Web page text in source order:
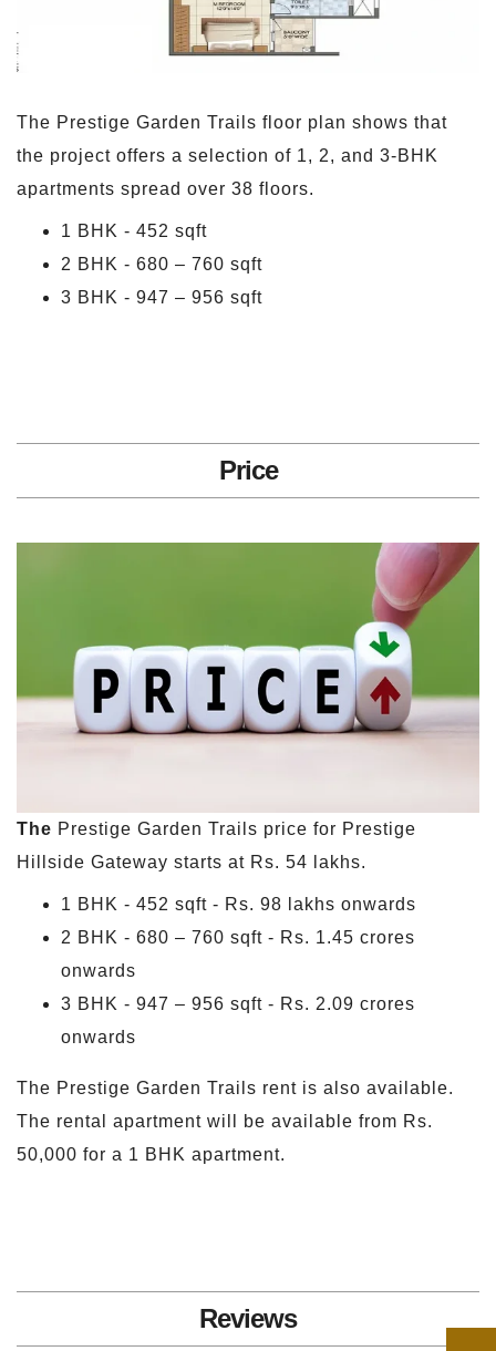
The Prestige Garden Trails floor plan shows that
the project offers a selection of 1, 2, and 3-BHK
apartments spread over 38 floors.
1 BHK - 452 sqft
2 BHK - 680 – 760 sqft
3 BHK - 947 – 956 sqft
Price
The Prestige Garden Trails price for Prestige
Hillside Gateway starts at Rs. 54 lakhs.
1 BHK - 452 sqft - Rs. 98 lakhs onwards
2 BHK - 680 – 760 sqft - Rs. 1.45 crores
onwards
3 BHK - 947 – 956 sqft - Rs. 2.09 crores
onwards
The Prestige Garden Trails rent is also available.
The rental apartment will be available from Rs.
50,000 for a 1 BHK apartment.
Reviews